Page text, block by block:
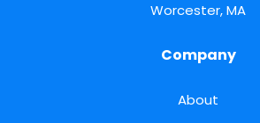
Worcester, MA
Company
About